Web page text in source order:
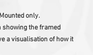
only.
showing the framed
a visualisation of how it